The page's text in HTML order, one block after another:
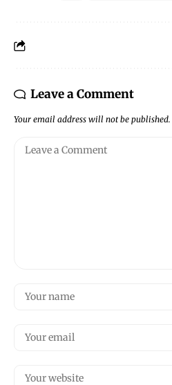
Leave a Comment
Your email address will not be published.